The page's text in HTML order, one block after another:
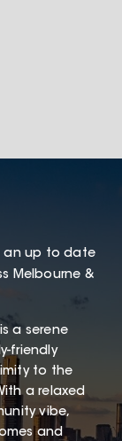
an up to date
Melbourne &
a serene
friendly
to the
a relaxed
vibe,
and